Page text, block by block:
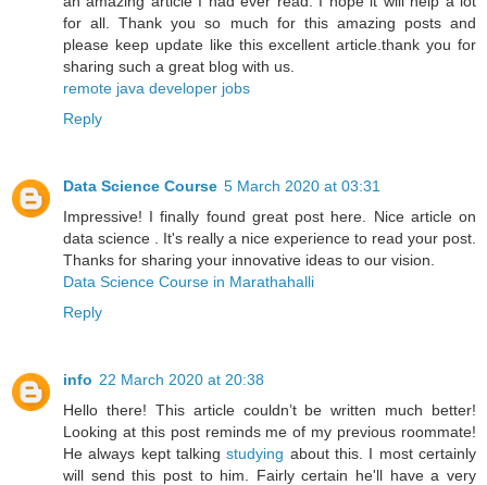
for all. Thank you so much for this amazing posts and
please keep update like this excellent article.thank you for
sharing such a great blog with us.
remote java developer jobs
Reply
Data Science Course 5 March 2020 at 03:31
Impressive! I finally found great post here. Nice article on
data science . It's really a nice experience to read your post.
Thanks for sharing your innovative ideas to our vision.
Data Science Course in Marathahalli
Reply
info 22 March 2020 at 20:38
Hello there! This article couldn’t be written much better!
Looking at this post reminds me of my previous roommate!
He always kept talkingstudying about this. I most certainly
will send this post to him. Fairly certain he'll have a very